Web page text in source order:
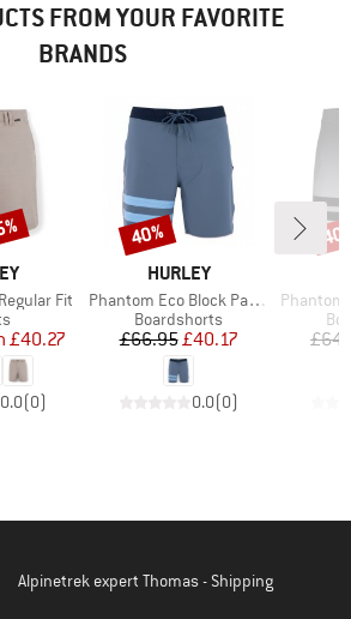
FROM YOUR FAVORITE
BRANDS
Fit
group
Price
£40.27
0.0(0)
BRAND
HURLEY
Item(s)
Phantom Eco Block Party Solid 18'
Product group
Boardshorts
Price
£66.95Reduced Price
£40.17
0.0(0)
Discount
40%
Item(s)
Phantom
Alpinetrek expert Thomas - Shipping